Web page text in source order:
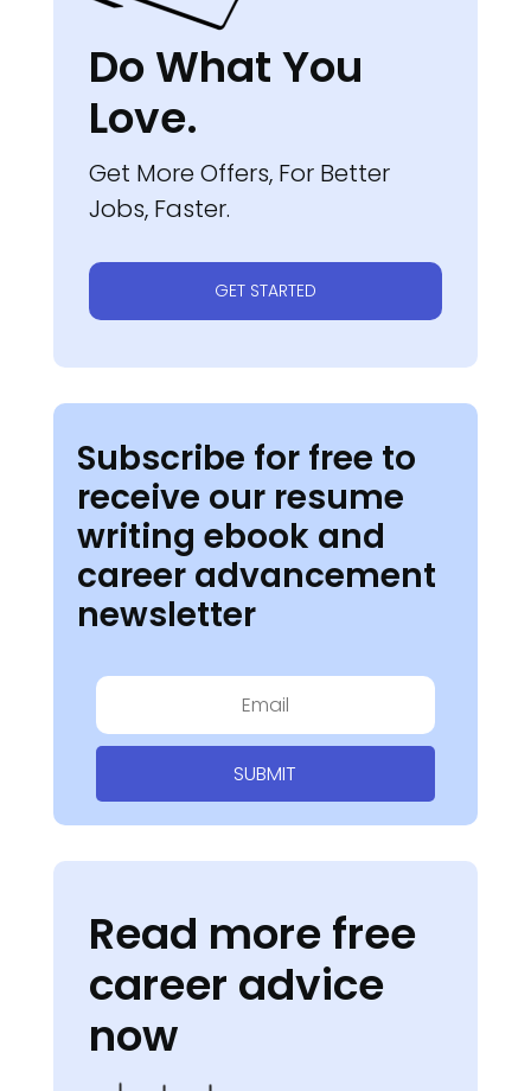
Do What You
Love.
Get More Offers, For Better
Jobs, Faster.
GET STARTED
Subscribe for free to
receive our resume
writing ebook and
career advancement
newsletter
SUBMIT
Read more free
career advice
now